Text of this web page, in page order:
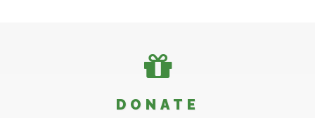
DONATE